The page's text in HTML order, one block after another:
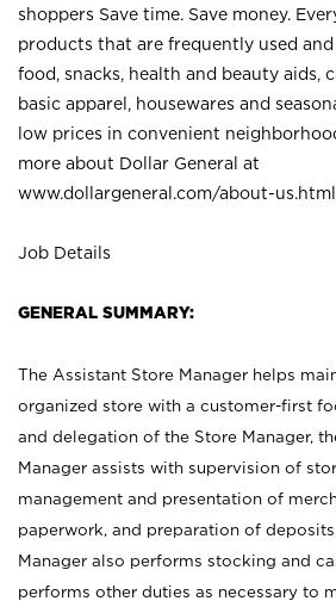
shoppers Save time. Save money.
products that are frequently used and
food, snacks, health and beauty aids,
basic apparel, housewares and
low prices in convenient
more about Dollar General at
www.dollargeneral.com/about-us.html
Job Details
GENERAL SUMMARY:
The Assistant Store Manager helps
organized store with a customer-first
and delegation of the Store Manager,
Manager assists with supervision of
management and presentation of
paperwork, and preparation of
Manager also performs stocking and
performs other duties as necessary to